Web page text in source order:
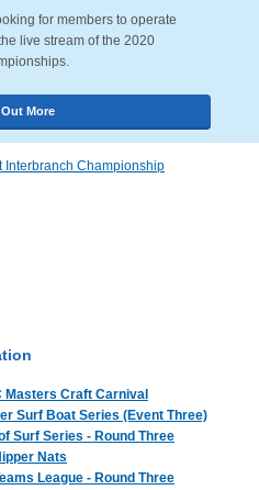
for members to operate
live stream of the 2020
More
Masters Craft Carnival
Surf Boat Series (Event Three)
Surf Series - Round Three
Nats
League - Round Three